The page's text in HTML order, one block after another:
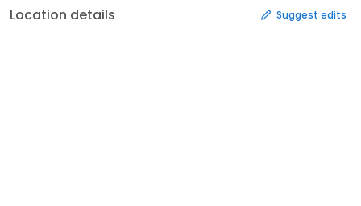
Location details Suggest edits